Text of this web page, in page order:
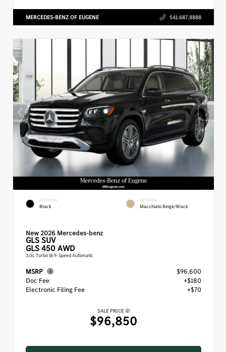
MERCEDES-BENZ OF EUGENE 541.687.8888
EXTERIOR
Black
INTERIOR
Macchiato Beige/Black
New 2026 Mercedes-benz
GLSSUV
GLS 450 AWD
3.0L Turbo I6 9-Speed Automatic
MSRP
$96,600
Doc Fee
+$180
Electronic Filing Fee
+$70
SALE PRICE
$96,850